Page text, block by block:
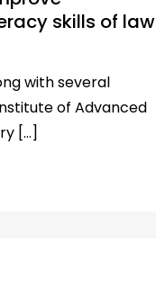
skills of law
with several
of Advanced
[…]